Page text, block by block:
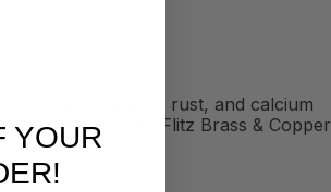
collect tarnish, rust, and calcium
them up with Flitz Brass & Copper
YOUR